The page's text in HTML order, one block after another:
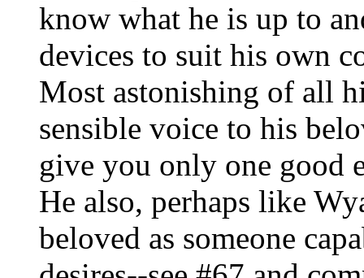
know what he is up to
devices to suit his own
Most astonishing of all
sensible voice to his
give you only one good
He also, perhaps like
beloved as someone